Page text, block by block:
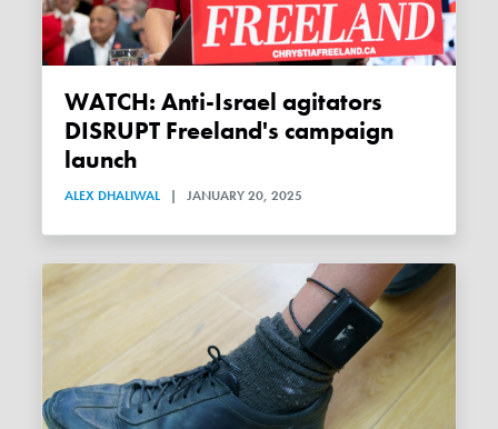
WATCH: Anti-Israel agitators
DISRUPT Freeland's campaign
launch
ALEX DHALIWAL | JANUARY 20, 2025